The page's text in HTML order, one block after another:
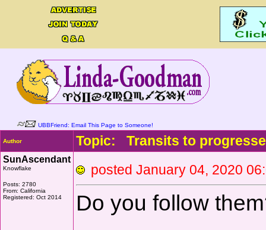
UBBFriend: Email This Page to Someone!
Author Topic: Transits to
SunAscendant
Knowflake
Posts: 2780
From: California
Registered: Oct 2014
posted January 04, 2020
Do you follow